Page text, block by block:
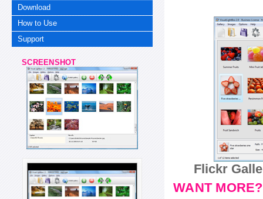
Download
How to Use
Support
SCREENSHOT
Flickr
WANT MORE?